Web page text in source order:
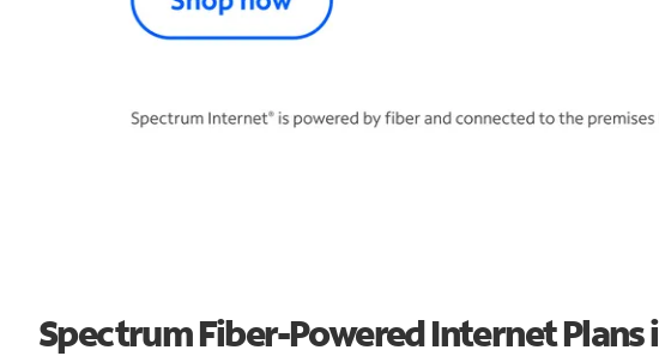
Spectrum Fiber-Powered Internet Plans